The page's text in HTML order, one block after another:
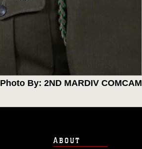
Photo By: 2ND MARDIV COMCAM
ABOUT